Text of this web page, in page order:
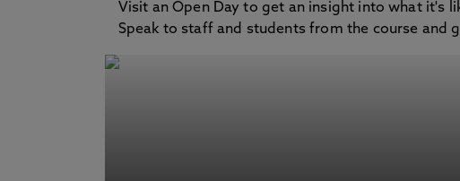
Visit an Open Day to get an insight into what it's
Speak to staff and students from the course and